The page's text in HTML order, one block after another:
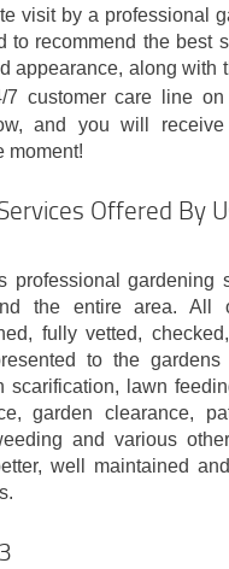
visit by a professional
to recommend the best
appearance, along with
customer care line on
and you will
moment!
Offered By
professional gardening
the entire area. All
fully vetted,
to the
lawn
garden clearance,
and various
well maintained